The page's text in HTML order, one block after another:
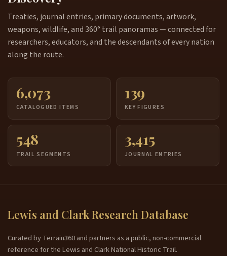
Treaties, journal entries, primary documents, artwork,
weapons, wildlife, and 360° trail panoramas — connected for
researchers, educators, and the descendants of every nation
along the route.
6,073
CATALOGUED ITEMS
139
KEY FIGURES
548
TRAIL SEGMENTS
3,415
JOURNAL ENTRIES
Lewis and Clark Research Database
Curated by Terrain360 and partners as a public, non-commercial
reference for the Lewis and Clark National Historic Trail.